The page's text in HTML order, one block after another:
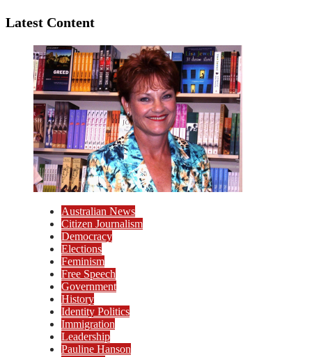
Latest Content
Australian News
Citizen Journalism
Democracy
Elections
Feminism
Free Speech
Government
History
Identity Politics
Immigration
Leadership
Pauline Hanson